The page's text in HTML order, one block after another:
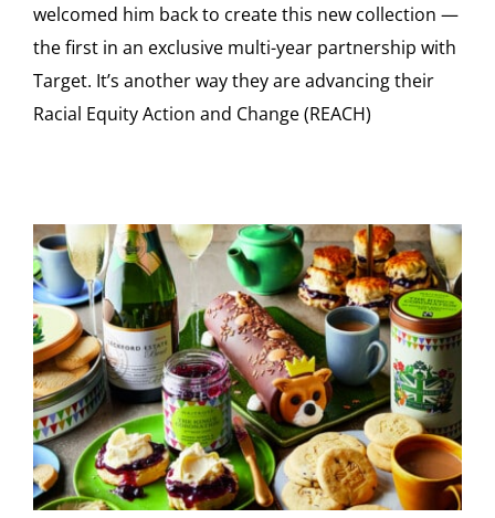
welcomed him back to create this new collection —
the first in an exclusive multi-year partnership with
Target. It’s another way they are advancing their
Racial Equity Action and Change (REACH)